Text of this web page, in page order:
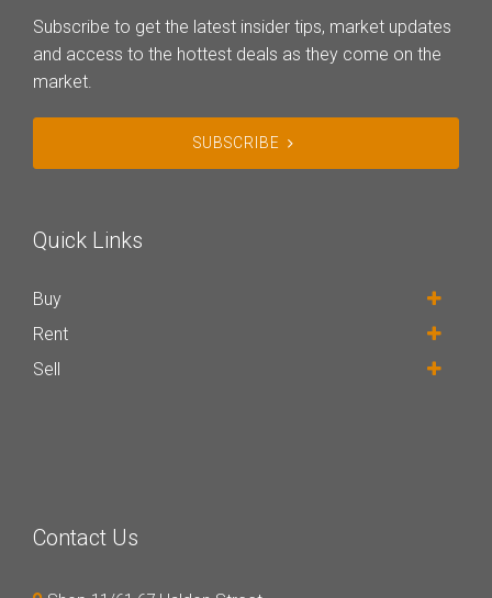
Subscribe to get the latest insider tips, market updates
and access to the hottest deals as they come on the
market.
SUBSCRIBE
Quick Links
Buy
Rent
Sell
Contact Us